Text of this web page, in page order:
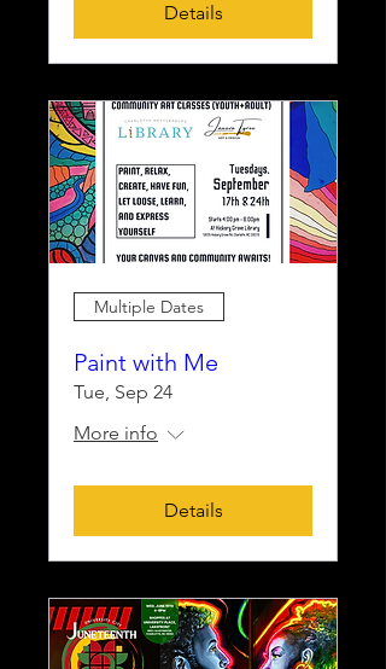
Details
Multiple Dates
Paint with Me
Tue, Sep 24
More info
Details